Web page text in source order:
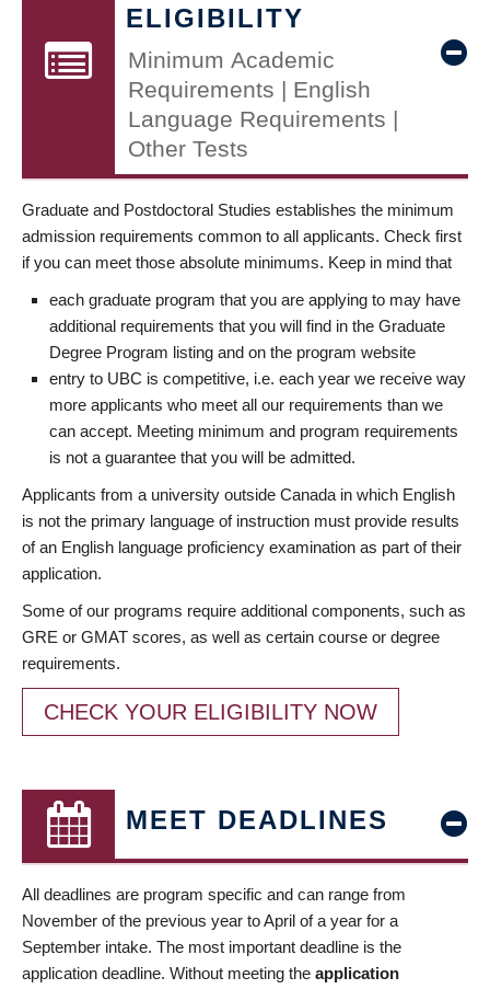
ELIGIBILITY
Minimum Academic
Requirements | English
Language Requirements |
Other Tests
Graduate and Postdoctoral Studies establishes the minimum
admission requirements common to all applicants. Check first
if you can meet those absolute minimums. Keep in mind that
each graduate program that you are applying to may have
additional requirements that you will find in the Graduate
Degree Program listing and on the program website
entry to UBC is competitive, i.e. each year we receive way
more applicants who meet all our requirements than we
can accept. Meeting minimum and program requirements
is not a guarantee that you will be admitted.
Applicants from a university outside Canada in which English
is not the primary language of instruction must provide results
of an English language proficiency examination as part of their
application.
Some of our programs require additional components, such as
GRE or GMAT scores, as well as certain course or degree
requirements.
CHECK YOUR ELIGIBILITY NOW
MEET DEADLINES
All deadlines are program specific and can range from
November of the previous year to April of a year for a
September intake. The most important deadline is the
application deadline. Without meeting the application